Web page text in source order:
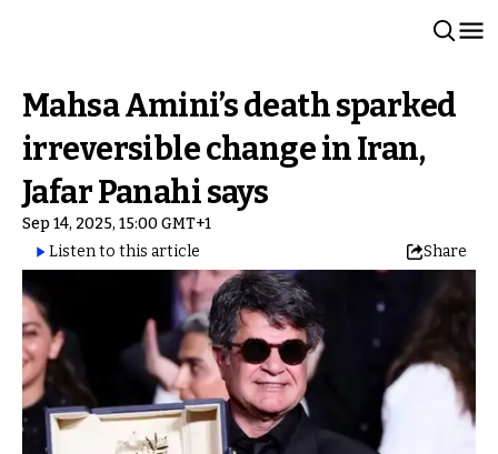
Mahsa Amini’s death sparked
irreversible change in Iran,
Jafar Panahi says
Sep 14, 2025, 15:00 GMT+1
Listen to this article
Share